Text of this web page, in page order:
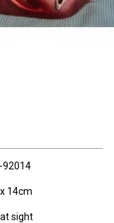
92014
14cm
sight